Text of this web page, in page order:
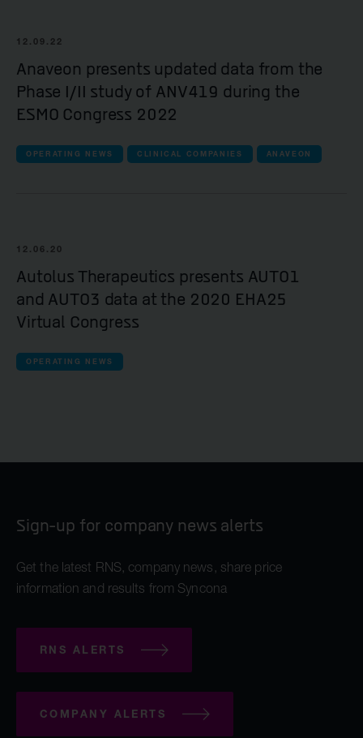
12.09.22
Anaveon presents updated data from the
Phase I/II study of ANV419 during the
ESMO Congress 2022
OPERATING NEWS CLINICAL COMPANIES ANAVEON
12.06.20
Autolus Therapeutics presents AUTO1
and AUTO3 data at the 2020 EHA25
Virtual Congress
OPERATING NEWS
Sign-up for company news alerts
Get the latest RNS, company news, share price
information and results from Syncona
RNS ALERTS
COMPANY ALERTS